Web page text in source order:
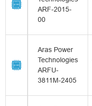
ARF-2015-
00
Aras Power
Technologies
ARFU-
3811M-2405